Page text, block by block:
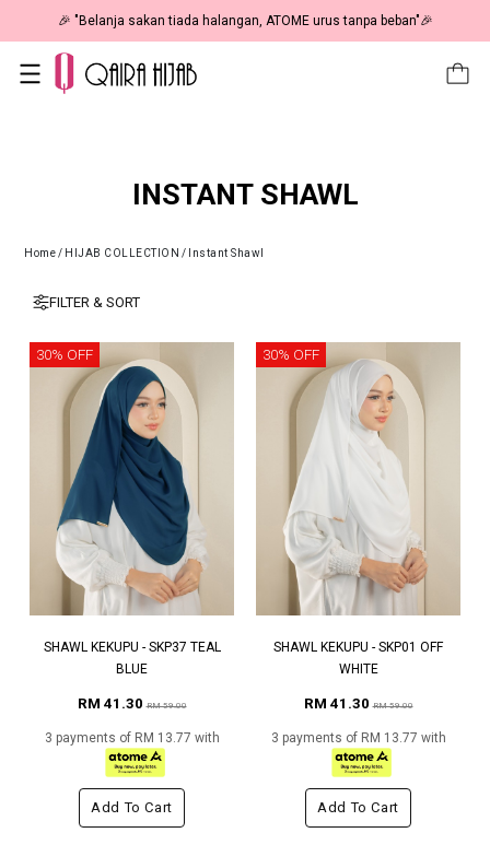
🎉 "Belanja sakan tiada halangan, ATOME urus tanpa beban"🎉
INSTANT SHAWL
Home/ HIJAB COLLECTION / Instant Shawl
FILTER & SORT
30% OFF
SHAWL KEKUPU - SKP37 TEAL
BLUE
RM 41.30RM 59.00
3 payments of RM 13.77 with
Add To Cart
30% OFF
SHAWL KEKUPU - SKP01 OFF
WHITE
RM 41.30RM 59.00
3 payments of RM 13.77 with
Add To Cart